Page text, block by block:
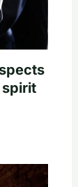
spirit